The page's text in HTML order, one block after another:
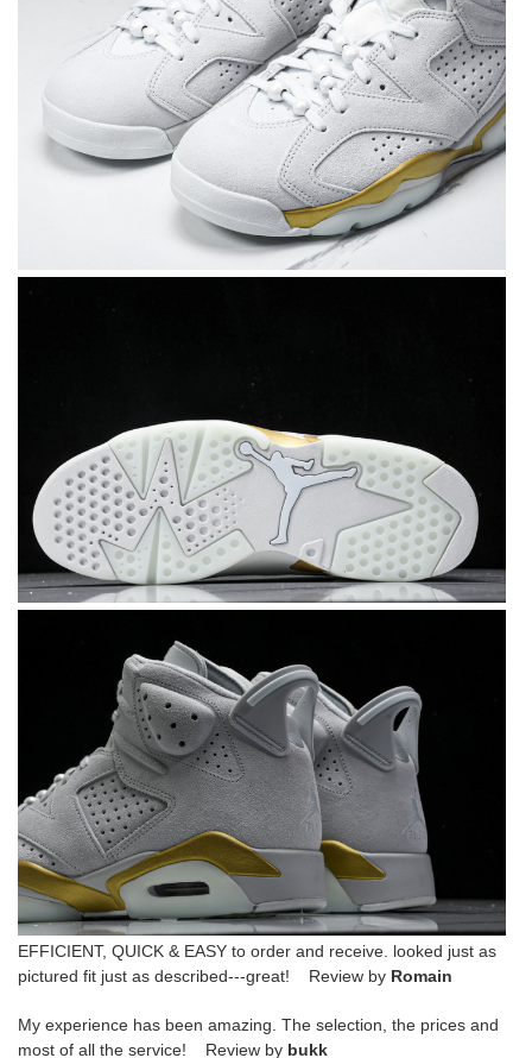
EFFICIENT, QUICK & EASY to order and receive. looked just as
pictured fit just as described---great! Review by Romain
My experience has been amazing. The selection, the prices and
most of all the service! Review by bukk